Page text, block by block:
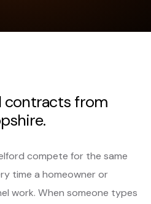
contracts from
compete for the same
time a homeowner or
work. When someone types